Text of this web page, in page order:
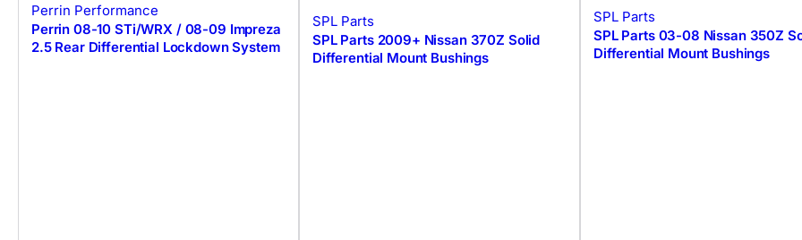
Perrin Performance
Perrin 08-10 STi/WRX / 08-09 Impreza
2.5 Rear Differential Lockdown System
SPL Parts
SPL Parts 2009+ Nissan 370Z Solid
Differential Mount Bushings
SPL Parts
SPL Parts 03-08 Nissan 350Z
Differential Mount Bushings